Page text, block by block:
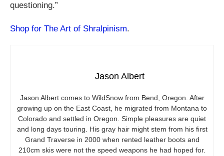
questioning.”
Shop for The Art of Shralpinism.
Jason Albert
Jason Albert comes to WildSnow from Bend, Oregon. After
growing up on the East Coast, he migrated from Montana to
Colorado and settled in Oregon. Simple pleasures are quiet
and long days touring. His gray hair might stem from his first
Grand Traverse in 2000 when rented leather boots and
210cm skis were not the speed weapons he had hoped for.